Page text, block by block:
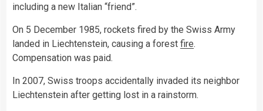
including a new Italian “friend”.
On 5 December 1985, rockets fired by the Swiss Army
landed in Liechtenstein, causing a forest fire.
Compensation was paid.
In 2007, Swiss troops accidentally invaded its neighbor
Liechtenstein after getting lost in a rainstorm.